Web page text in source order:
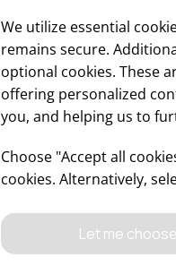
We utilize essential
remains secure.
optional cookies. These
offering personalized
you, and helping us to
Choose "Accept all
cookies. Alternatively,
Let me choose